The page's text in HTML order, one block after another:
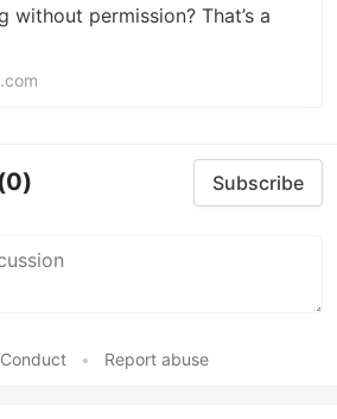
without permission? That’s a
Subscribe
• Report abuse